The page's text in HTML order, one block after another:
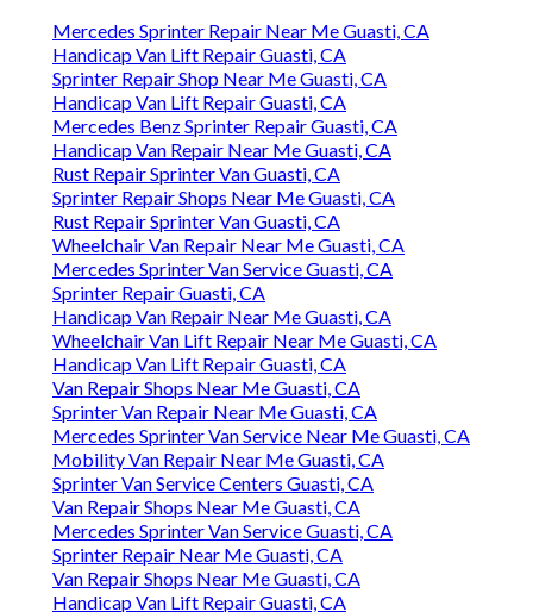
Mercedes Sprinter Repair Near Me Guasti, CA
Handicap Van Lift Repair Guasti, CA
Sprinter Repair Shop Near Me Guasti, CA
Handicap Van Lift Repair Guasti, CA
Mercedes Benz Sprinter Repair Guasti, CA
Handicap Van Repair Near Me Guasti, CA
Rust Repair Sprinter Van Guasti, CA
Sprinter Repair Shops Near Me Guasti, CA
Rust Repair Sprinter Van Guasti, CA
Wheelchair Van Repair Near Me Guasti, CA
Mercedes Sprinter Van Service Guasti, CA
Sprinter Repair Guasti, CA
Handicap Van Repair Near Me Guasti, CA
Wheelchair Van Lift Repair Near Me Guasti, CA
Handicap Van Lift Repair Guasti, CA
Van Repair Shops Near Me Guasti, CA
Sprinter Van Repair Near Me Guasti, CA
Mercedes Sprinter Van Service Near Me Guasti, CA
Mobility Van Repair Near Me Guasti, CA
Sprinter Van Service Centers Guasti, CA
Van Repair Shops Near Me Guasti, CA
Mercedes Sprinter Van Service Guasti, CA
Sprinter Repair Near Me Guasti, CA
Van Repair Shops Near Me Guasti, CA
Handicap Van Lift Repair Guasti, CA